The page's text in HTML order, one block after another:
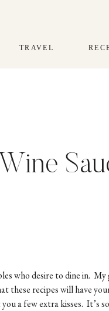
TRAVEL
who desire to dine in. My
recipes will have
a few extra kisses. It’s